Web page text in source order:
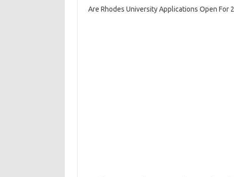
Are Rhodes University Applications Open For